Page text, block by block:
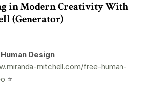
in Modern Creativity With
(Generator)
Design
mitchell.com/free-human-
⭐️